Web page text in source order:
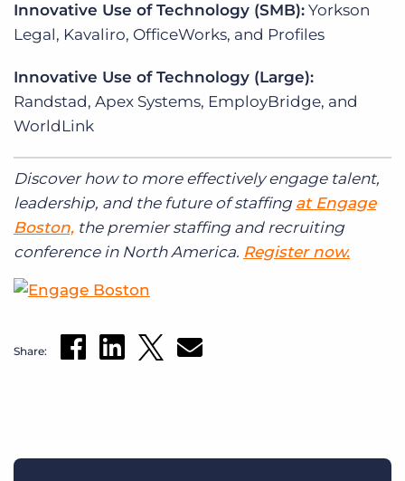
Innovative Use of Technology (SMB): Yorkson
Legal, Kavaliro, OfficeWorks, and Profiles
Innovative Use of Technology (Large):
Randstad, Apex Systems, EmployBridge, and
WorldLink
Discover how to more effectively engage talent,
leadership, and the future of staffing at Engage
Boston, the premier staffing and recruiting
conference in North America. Register now.
Share: